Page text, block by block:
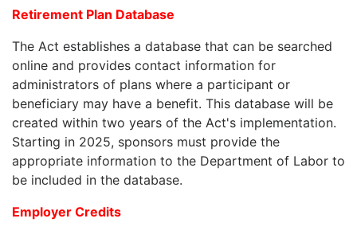
Retirement Plan Database
The Act establishes a database that can be searched
online and provides contact information for
administrators of plans where a participant or
beneficiary may have a benefit. This database will be
created within two years of the Act's implementation.
Starting in 2025, sponsors must provide the
appropriate information to the Department of Labor to
be included in the database.
Employer Credits